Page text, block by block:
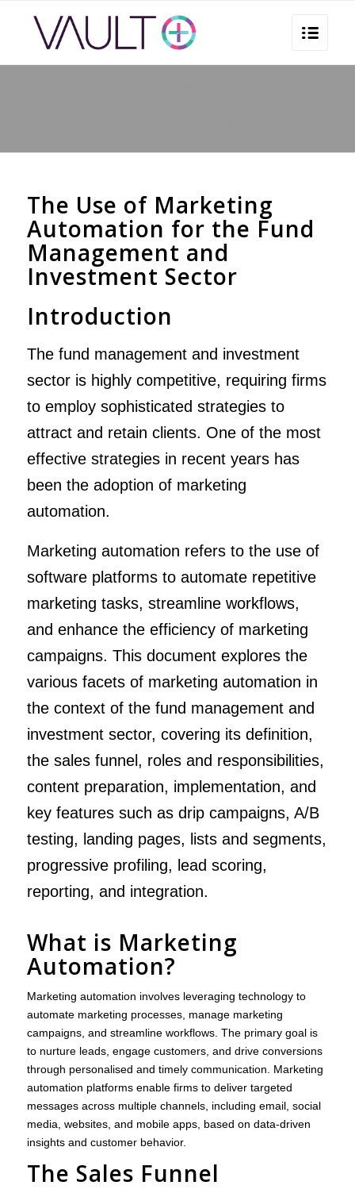
The Use of Marketing
Automation for the Fund
Management and
Investment Sector
Introduction
The fund management and investment
sector is highly competitive, requiring firms
to employ sophisticated strategies to
attract and retain clients. One of the most
effective strategies in recent years has
been the adoption of marketing
automation.
Marketing automation refers to the use of
software platforms to automate repetitive
marketing tasks, streamline workflows,
and enhance the efficiency of marketing
campaigns. This document explores the
various facets of marketing automation in
the context of the fund management and
investment sector, covering its definition,
the sales funnel, roles and responsibilities,
content preparation, implementation, and
key features such as drip campaigns, A/B
testing, landing pages, lists and segments,
progressive profiling, lead scoring,
reporting, and integration.
What is Marketing
Automation?
Marketing automation involves leveraging technology to
automate marketing processes, manage marketing
campaigns, and streamline workflows. The primary goal is
to nurture leads, engage customers, and drive conversions
through personalised and timely communication. Marketing
automation platforms enable firms to deliver targeted
messages across multiple channels, including email, social
media, websites, and mobile apps, based on data-driven
insights and customer behavior.
The Sales Funnel